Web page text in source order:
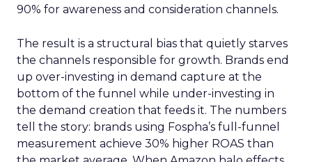
90% for awareness and consideration channels.
The result is a structural bias that quietly starves
the channels responsible for growth. Brands end
up over-investing in demand capture at the
bottom of the funnel while under-investing in
the demand creation that feeds it. The numbers
tell the story: brands using Fospha’s full-funnel
measurement achieve 30% higher ROAS than